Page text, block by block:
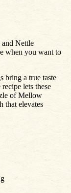
and Nettle
when you want to
bring a true taste
lets these
of Mellow
that elevates